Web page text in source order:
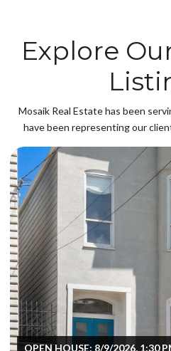
Explore
Mosaik Real Estate has been
have been representing our
OPEN HOUSE: 8/9/2026, 1:30